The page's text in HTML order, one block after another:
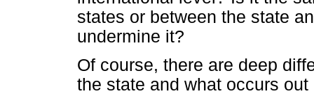
states or between the state
undermine it?
Of course, there are deep
the state and what occurs out